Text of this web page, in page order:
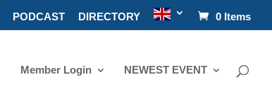
PODCAST DIRECTORY 0 Items
Member Login NEWEST EVENT